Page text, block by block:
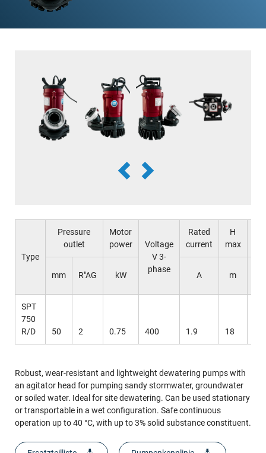
Type
Pressure
outlet
Motor
power
Voltage
V 3-
phase
Rated
current
H
max
mm R"AG kW A m
SPT
750
R/D
50 2 0.75 400 1.9 18
Robust, wear-resistant and lightweight dewatering pumps with
an agitator head for pumping sandy stormwater, groundwater
or soiled water. Ideal for site dewatering. Can be used stationary
or transportable in a wet configuration. Safe continuous
operation up to 40 °C, with up to 3% solid substance constituent.